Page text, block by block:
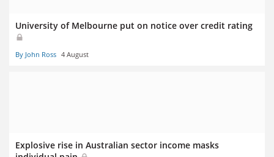
University of Melbourne put on notice over credit rating
By John Ross 4 August
Explosive rise in Australian sector income masks